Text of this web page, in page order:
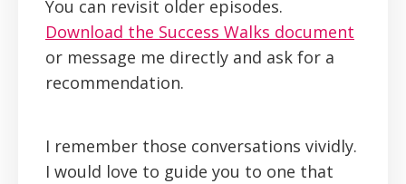
You can revisit older episodes.
Download the Success Walks document
or message me directly and ask for a
recommendation.
I remember those conversations vividly.
I would love to guide you to one that